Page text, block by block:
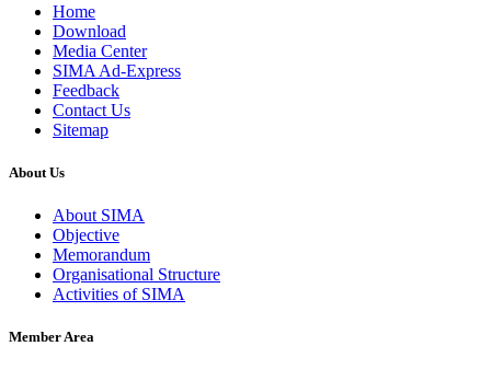
Home
Download
Media Center
SIMA Ad-Express
Feedback
Contact Us
Sitemap
About Us
About SIMA
Objective
Memorandum
Organisational Structure
Activities of SIMA
Member Area